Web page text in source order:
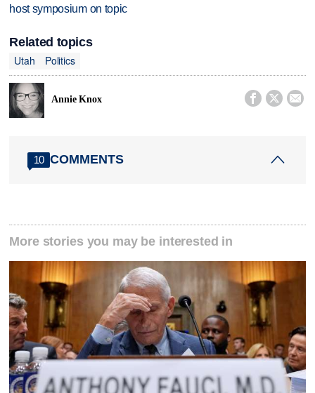
host symposium on topic
Related topics
Utah
Politics
Annie Knox   
10 COMMENTS
More stories you may be interested in